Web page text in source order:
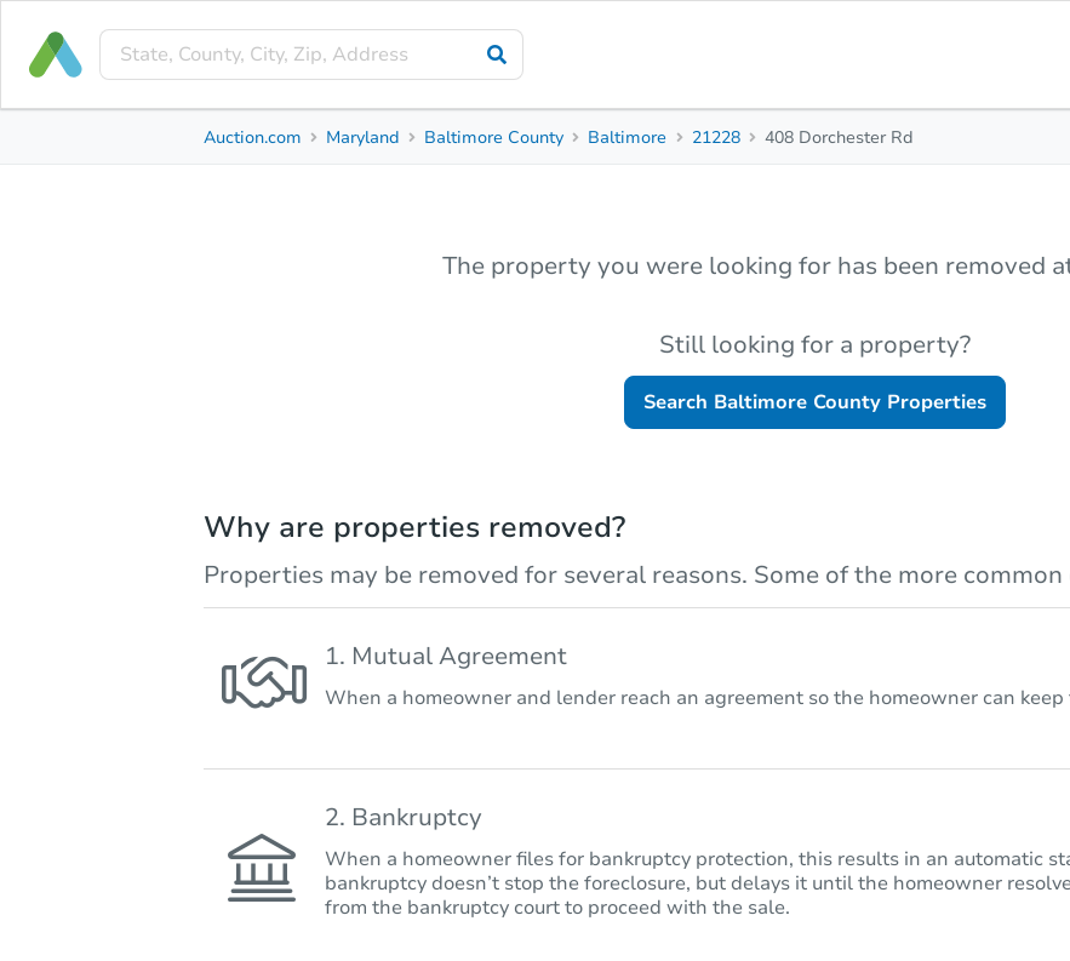
Auction.com Maryland Baltimore County Baltimore 21228 408 Dorchester Rd
The property you were looking for has been removed
Still looking for a property?
Search Baltimore CountyProperties
Why are properties removed?
Properties may be removed for several reasons. Some of the more common
1. Mutual Agreement
When a homeowner and lender reach an agreement so the homeowner can
2. Bankruptcy
When a homeowner files for bankruptcy protection, this results in an automatic
bankruptcy doesn’t stop the foreclosure, but delays it until the homeowner
from the bankruptcy court to proceed with the sale.